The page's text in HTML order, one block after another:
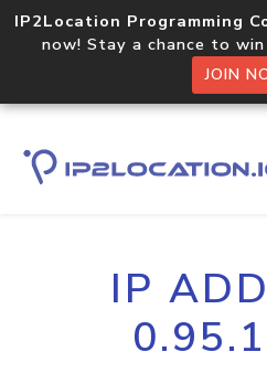
IP2Location Programming
now! Stay a chance to
JOIN
IP